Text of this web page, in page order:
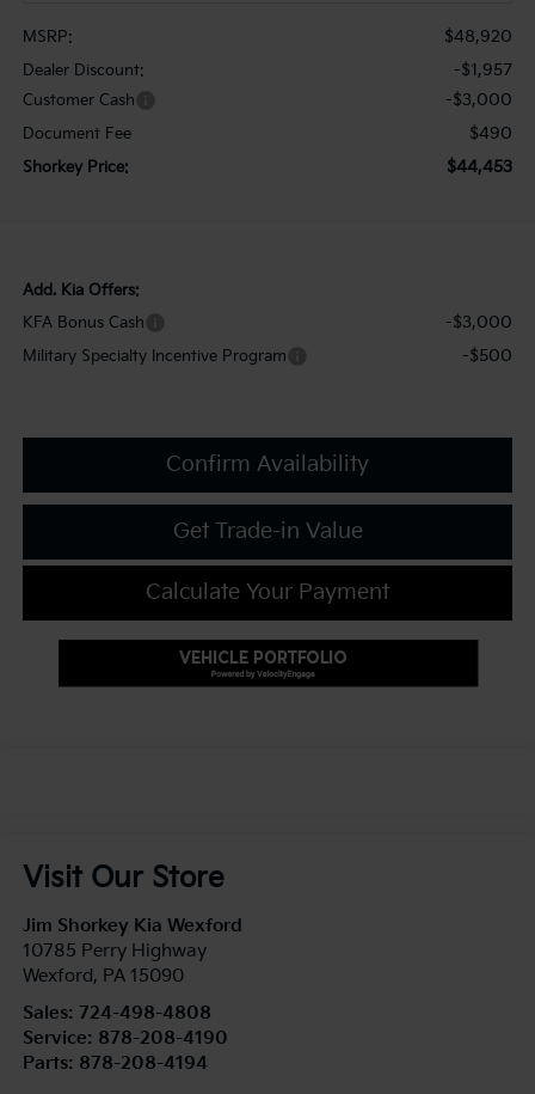
MSRP: $48,920
Dealer Discount: -$1,957
Customer Cash -$3,000
Document Fee $490
Shorkey Price: $44,453
Add. Kia Offers:
KFA Bonus Cash
-$3,000
Military Specialty Incentive Program -$500
Confirm Availability
Get Trade-in Value
Calculate Your Payment
Visit Our Store
Jim Shorkey Kia Wexford
10785 Perry Highway
Wexford, PA 15090
Sales: 724-498-4808
Service: 878-208-4190
Parts: 878-208-4194